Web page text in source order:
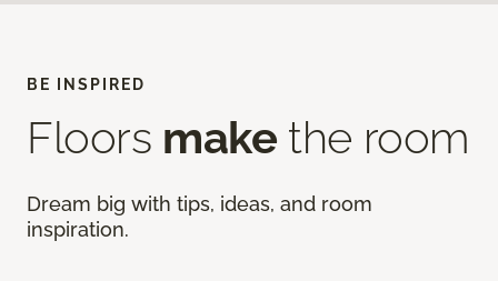
BE INSPIRED
Floors make the room
Dream big with tips, ideas, and room
inspiration.